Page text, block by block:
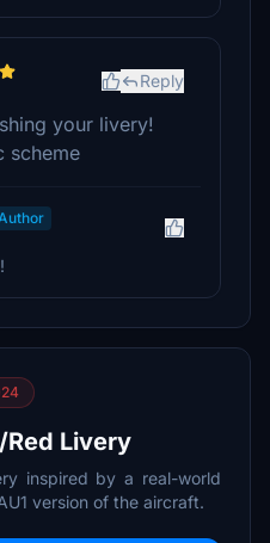
Reply
your livery!
scheme
Livery
inspired by a real-world
version of the aircraft.